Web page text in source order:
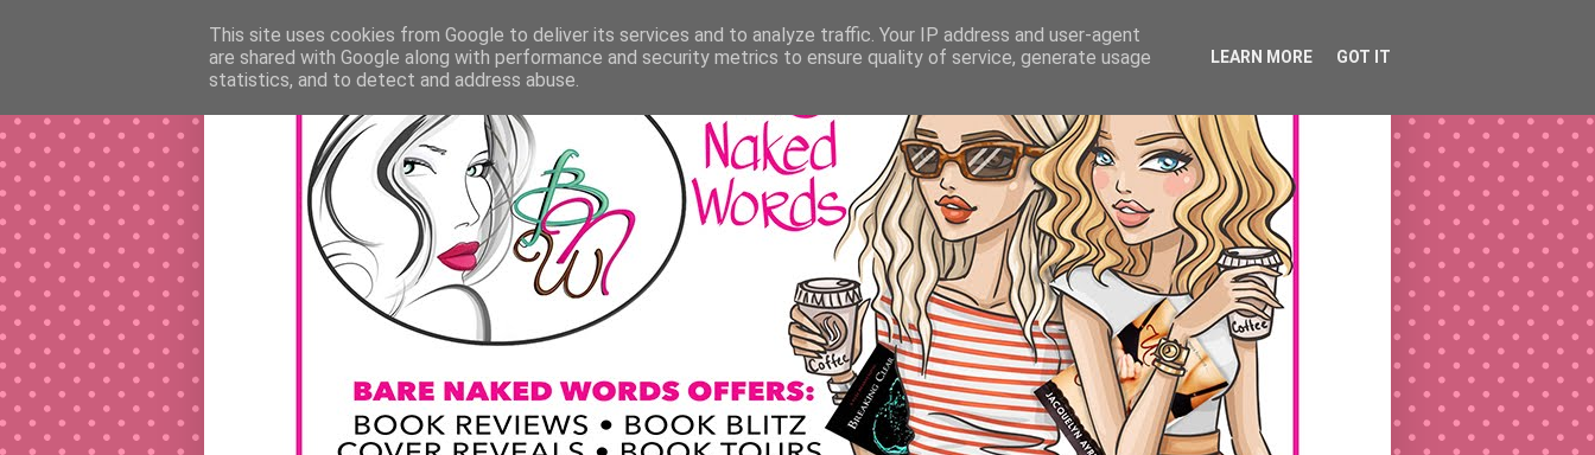
This site uses cookies from Google to deliver its services and to analyze traffic. Your IP address and user-agent
are shared with Google along with performance and security metrics to ensure quality of service, generate usage
statistics, and to detect and address abuse.
LEARN MORE GOT IT